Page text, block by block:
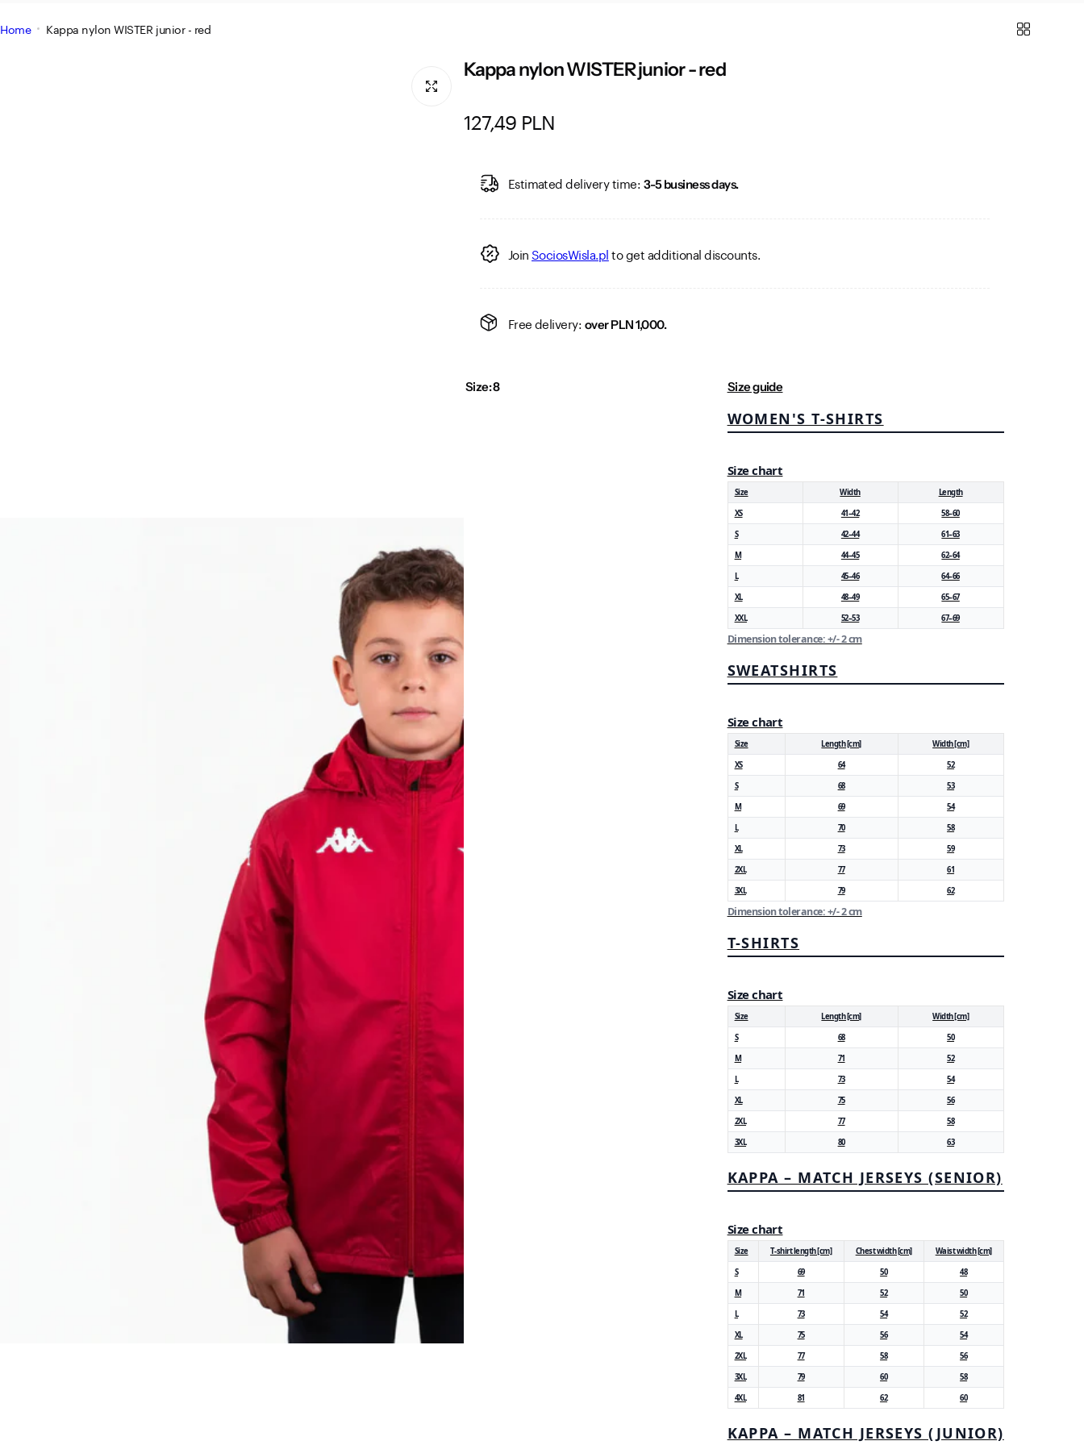
Home Kappa nylon WISTER junior - red
Kappa nylon WISTER junior - red
R
r
127,49 PLN
Estimated delivery time: 3-5 business days.
Join SociosWisla.plto get additional discounts.
Free delivery: over PLN 1,000.
Size:8 Size guide
WOMEN'S T-SHIRTS
Size chart
Size Width
Length
XS
41–42
58–60
S
42–44
61–63
M
44–45
62–64
L
45–46
64–66
XL
48–49
65–67
XXL
52–53 67–69
Dimension tolerance: +/- 2 cm
SWEATSHIRTS
Size chart
Size Length [cm]
Width [cm]
XS
64
52
S
68
53
M
69
54
L
70
58
XL
73
59
2XL
77
61
3XL
79 62
Dimension tolerance: +/- 2 cm
T-SHIRTS
Size chart
Size Length [cm]
Width [cm]
S
68
50
M
71
52
L
73
54
XL
75
56
2XL
77
58
3XL
80 63
KAPPA – MATCH JERSEYS (SENIOR)
Size chart
Size T-shirt length [cm] Chest width [cm]
Waist width [cm]
S
69 50
48
M
71 52
50
L
73 54
52
XL
75 56
54
2XL
77 58
56
3XL
79 60
58
4XL
81 62 60
KAPPA – MATCH JERSEYS (JUNIOR)